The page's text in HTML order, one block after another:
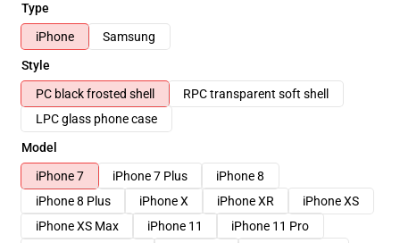
Type
iPhone
Samsung
Style
PC black frosted shell
RPC transparent soft shell
LPC glass phone case
Model
iPhone 7
iPhone 7 Plus
iPhone 8
iPhone 8 Plus
iPhone X iPhone XR
iPhone XS
iPhone XS Max
iPhone 11
iPhone 11 Pro